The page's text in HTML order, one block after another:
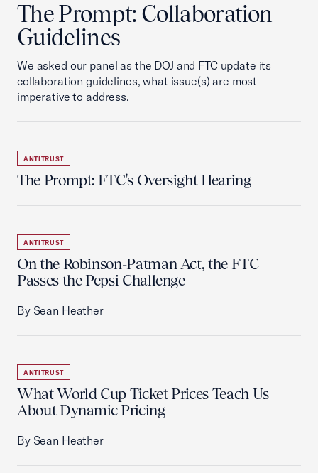
The Prompt: Collaboration
Guidelines
We asked our panel as the DOJ and FTC update its
collaboration guidelines, what issue(s) are most
imperative to address.
ANTITRUST
The Prompt: FTC's Oversight Hearing
ANTITRUST
On the Robinson-Patman Act, the FTC
Passes the Pepsi Challenge
By Sean Heather
ANTITRUST
What World Cup Ticket Prices Teach Us
About Dynamic Pricing
By Sean Heather